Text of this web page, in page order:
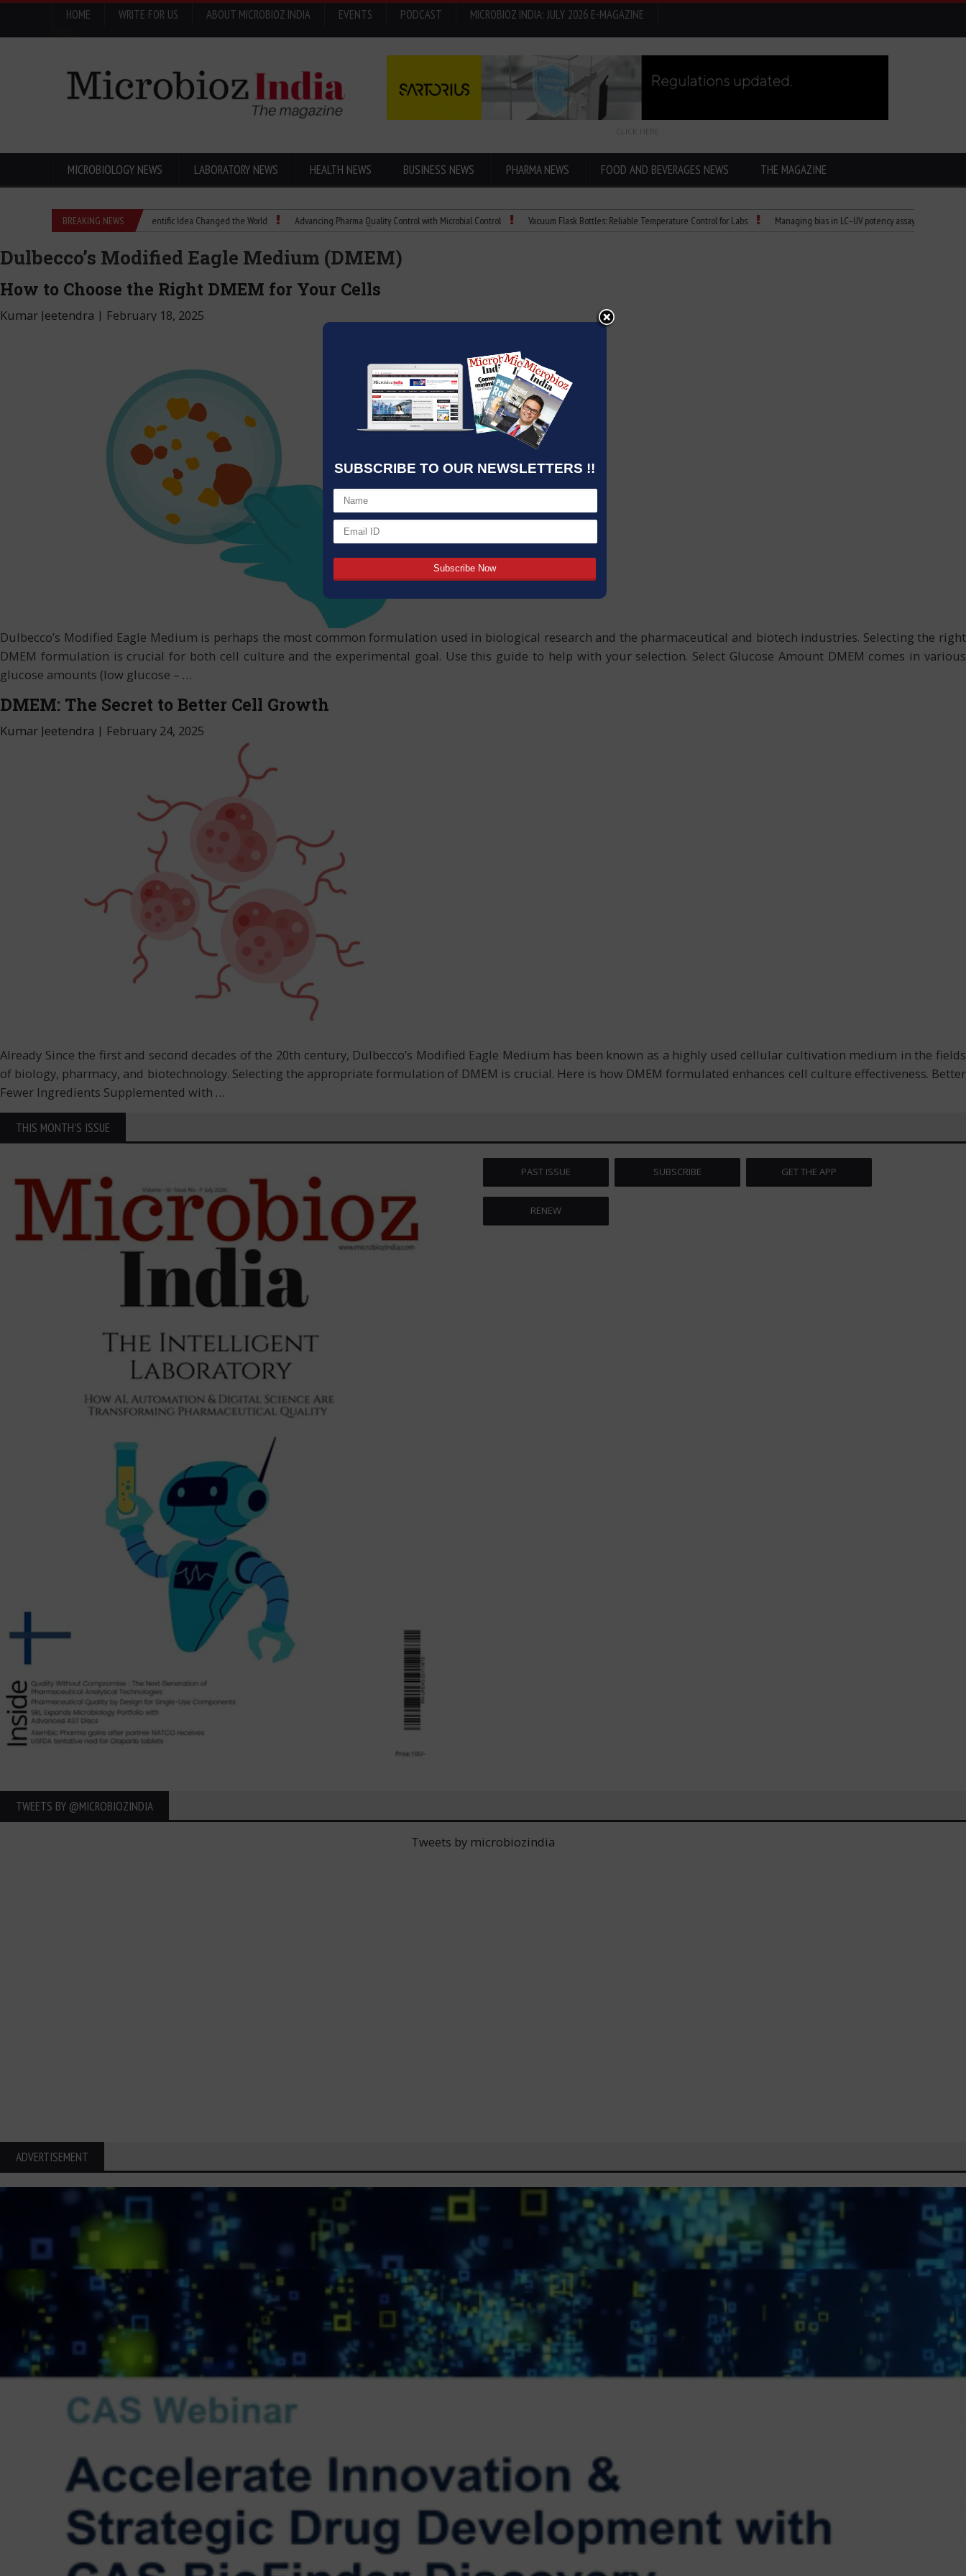
SUBSCRIBE TO OUR NEWSLETTERS !!
HOME WRITE FOR US ABOUT MICROBIOZ INDIA EVENTS PODCAST
MICROBIOZ INDIA: JULY 2026 E-MAGAZINE
CLICK HERE
MICROBIOLOGY NEWS LABORATORY NEWS HEALTH NEWS BUSINESS NEWS PHARMA NEWS FOOD AND BEVERAGES NEWS THE MAGAZINE
BREAKING NEWS
Eugenics Explained: How a Scientific Idea Changed the World Advancing Pharma Quality Control with Microbial Control Vacuum Flask Bottles: Reliable Temperature Control for Labs Managing bias in LC–UV potency assays Child Dies of
Dulbecco’s Modified Eagle Medium (DMEM)
How to Choose the Right DMEM for Your Cells
Kumar Jeetendra | February 18, 2025
Dulbecco’s Modified Eagle Medium is perhaps the most common formulation used in biological research and the pharmaceutical and biotech industries. Selecting the right
DMEM formulation is crucial for both cell culture and the experimental goal. Use this guide to help with your selection. Select Glucose Amount DMEM comes in various
glucose amounts (low glucose – …
DMEM: The Secret to Better Cell Growth
Kumar Jeetendra | February 24, 2025
Already Since the first and second decades of the 20th century, Dulbecco’s Modified Eagle Medium has been known as a highly used cellular cultivation medium in the fields
of biology, pharmacy, and biotechnology. Selecting the appropriate formulation of DMEM is crucial. Here is how DMEM formulated enhances cell culture effectiveness. Better
Fewer Ingredients Supplemented with …
THIS MONTH'S ISSUE
PAST ISSUE SUBSCRIBE GET THE APP
RENEW
TWEETS BY ‎@MICROBIOZINDIA
Tweets by microbiozindia
ADVERTISEMENT